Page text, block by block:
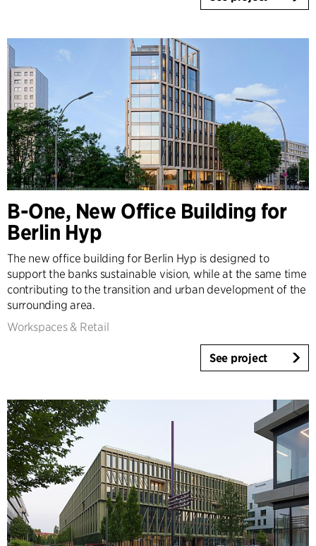
B-One, New Office Building for
Berlin Hyp
The new office building for Berlin Hyp is designed to
support the banks sustainable vision, while at the same time
contributing to the transition and urban development of the
surrounding area.
Workspaces & Retail
See project